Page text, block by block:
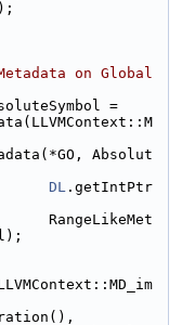
on Global
=
Absolut
DL .getIntPtr
RangeLikeMet